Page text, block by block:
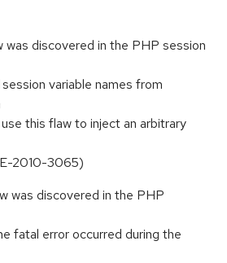
was discovered in the PHP session
variable names from
this flaw to inject an arbitrary
2010-3065)
was discovered in the PHP
fatal error occurred during the